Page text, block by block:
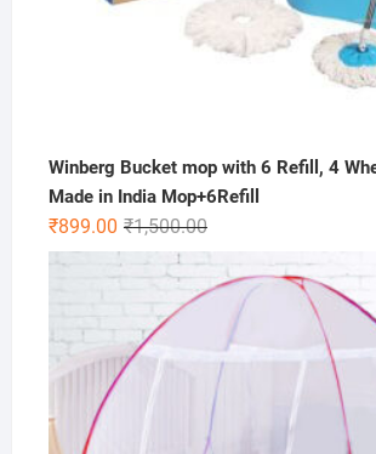
Winberg Bucket mop with 6 Refill, 4
Made in India Mop+6Refill
₹1,500.00Original
price
was:
₹1,500.00.
₹899.00
Current
price
is:
₹899.00.